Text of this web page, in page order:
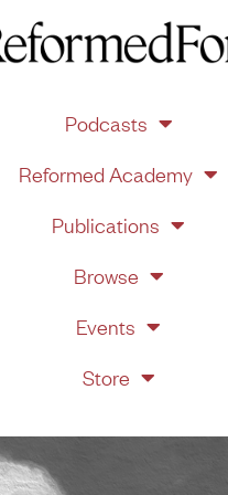
Podcasts
Reformed Academy
Publications
Browse
Events
Store